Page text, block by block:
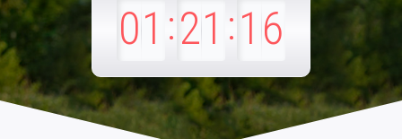
01 :21 :14